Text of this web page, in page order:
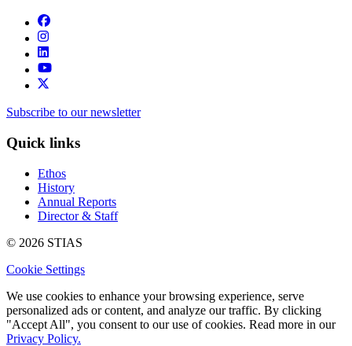
Subscribe to our newsletter
Quick links
Ethos
History
Annual Reports
Director & Staff
© 2026 STIAS
Cookie Settings
We use cookies to enhance your browsing experience, serve
personalized ads or content, and analyze our traffic. By clicking
"Accept All", you consent to our use of cookies. Read more in our
Privacy Policy.